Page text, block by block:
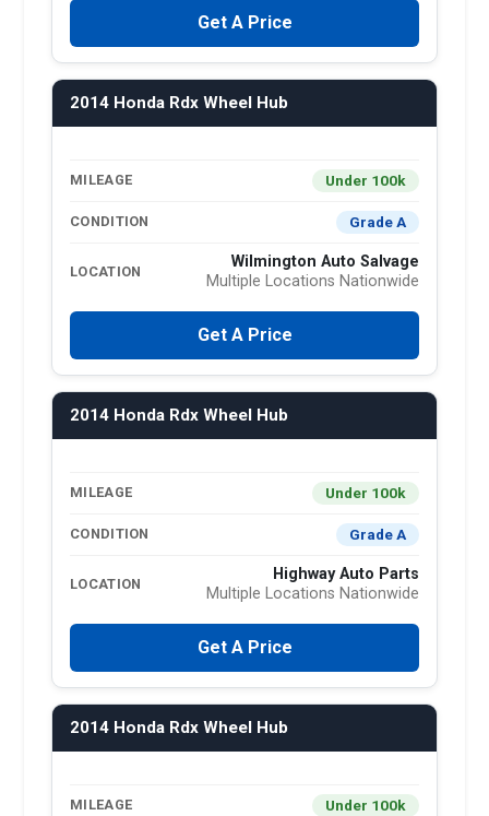
Get A Price
2014 Honda Rdx Wheel Hub
MILEAGE Under 100k
CONDITION Grade A
LOCATION
Wilmington Auto Salvage
Multiple Locations Nationwide
Get A Price
2014 Honda Rdx Wheel Hub
MILEAGE Under 100k
CONDITION Grade A
LOCATION
Highway Auto Parts
Multiple Locations Nationwide
Get A Price
2014 Honda Rdx Wheel Hub
MILEAGE Under 100k